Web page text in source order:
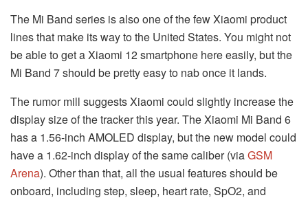
The Mi Band series is also one of the few Xiaomi product
lines that make its way to the United States. You might not
be able to get a Xiaomi 12 smartphone here easily, but the
Mi Band 7 should be pretty easy to nab once it lands.
The rumor mill suggests Xiaomi could slightly increase the
display size of the tracker this year. The Xiaomi Mi Band 6
has a 1.56-inch AMOLED display, but the new model could
have a 1.62-inch display of the same caliber (viaGSM
Arena). Other than that, all the usual features should be
onboard, including step, sleep, heart rate, SpO2, and